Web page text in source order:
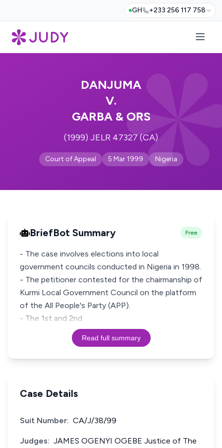
GH +233 256 117 758
DANJUMA
V.
GARBA & ORS
(1999) JELR 47327 (CA)
Court of Appeal 5 Mar 1999 Nigeria
BriefBot Summary Free
- The case involves elections into local
government councils conducted in Nigeria in 1998.
- The petitioner contested for the chairmanship of
Kurmi Local Government Council on the platform
of the All People's Party (APP).
- The 1st and 2nd
Read full summary
Case Details
Suit Number: CA/J/38/99
Judges: JAMES OGENYI OGEBE Justice of The